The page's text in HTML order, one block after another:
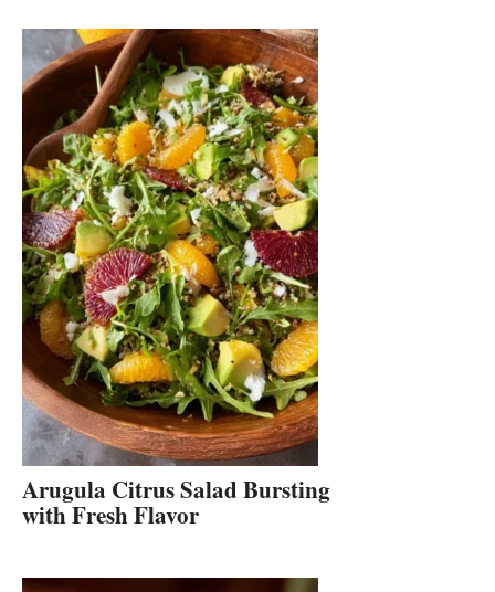
Arugula Citrus Salad Bursting
with Fresh Flavor